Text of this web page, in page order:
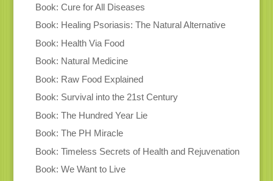
Book: Cure for All Diseases
Book: Healing Psoriasis: The Natural Alternative
Book: Health Via Food
Book: Natural Medicine
Book: Raw Food Explained
Book: Survival into the 21st Century
Book: The Hundred Year Lie
Book: The PH Miracle
Book: Timeless Secrets of Health and Rejuvenation
Book: We Want to Live